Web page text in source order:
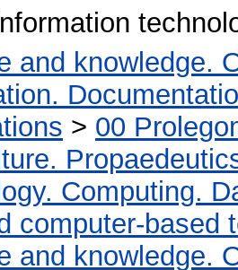
and knowledge.
> 00
Computing.
computer-based
and knowledge.